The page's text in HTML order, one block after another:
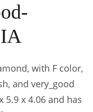
with F color,
and very_good
5.9 x 4.06 and has